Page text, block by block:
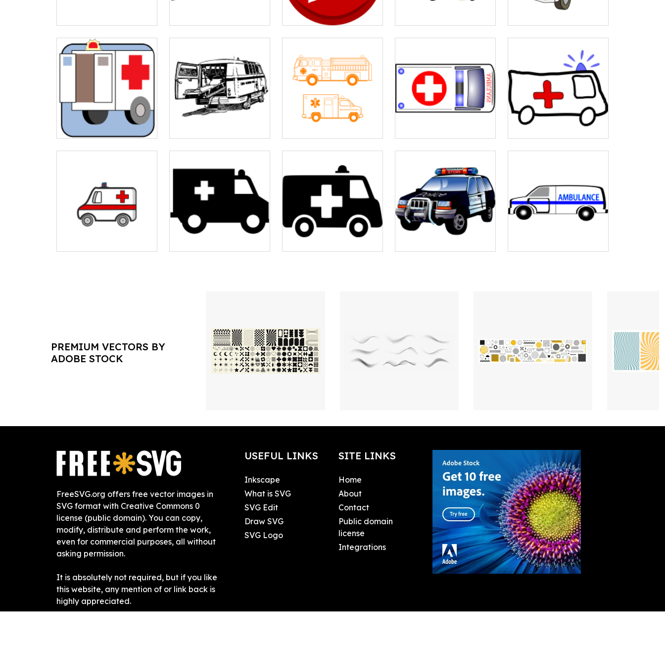
PREMIUM VECTORS BY
ADOBE STOCK
FreeSVG.org offers free vector images in
SVG format with Creative Commons 0
license (public domain). You can copy,
modify, distribute and perform the work,
even for commercial purposes, all without
asking permission.
It is absolutely not required, but if you like
this website, any mention of or link back is
highly appreciated.
USEFUL LINKS
Inkscape
What is SVG
SVG Edit
Draw SVG
SVG Logo
SITE LINKS
Home
About
Contact
Public domain
license
Integrations